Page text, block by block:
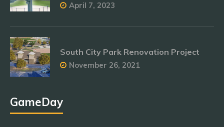
April 7, 2023
South City Park Renovation Project
November 26, 2021
GameDay